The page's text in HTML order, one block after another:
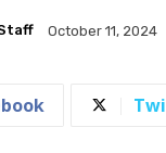
October 11, 2024